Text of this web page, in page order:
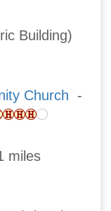
Building)
Church -
miles